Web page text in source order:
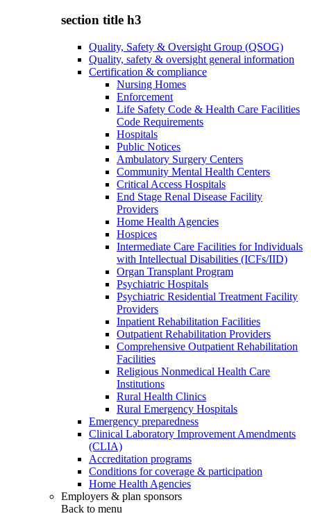
section title h3
Quality, Safety & Oversight Group (QSOG)
Quality, safety & oversight general information
Certification & compliance
Nursing Homes
Enforcement
Life Safety Code & Health Care Facilities
Code Requirements
Hospitals
Public Notices
Ambulatory Surgery Centers
Community Mental Health Centers
Critical Access Hospitals
End Stage Renal Disease Facility
Providers
Home Health Agencies
Hospices
Intermediate Care Facilities for Individuals
with Intellectual Disabilities (ICFs/IID)
Organ Transplant Program
Psychiatric Hospitals
Psychiatric Residential Treatment Facility
Providers
Inpatient Rehabilitation Facilities
Outpatient Rehabilitation Providers
Comprehensive Outpatient Rehabilitation
Facilities
Religious Nonmedical Health Care
Institutions
Rural Health Clinics
Rural Emergency Hospitals
Emergency preparedness
Clinical Laboratory Improvement Amendments
(CLIA)
Accreditation programs
Conditions for coverage & participation
Home Health Agencies
Employers & plan sponsors
Back to menu